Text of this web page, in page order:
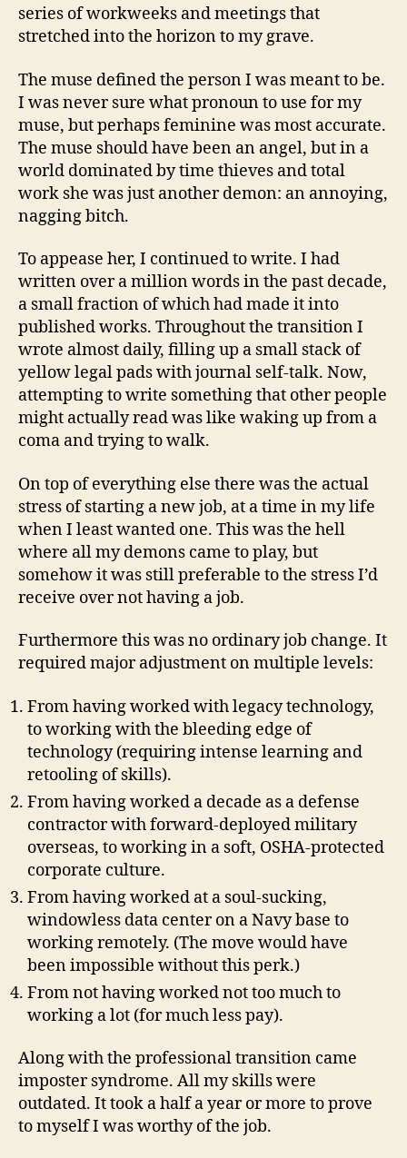
series of workweeks and meetings that
stretched into the horizon to my grave.
The muse defined the person I was meant to be.
I was never sure what pronoun to use for my
muse, but perhaps feminine was most accurate.
The muse should have been an angel, but in a
world dominated by time thieves and total
work she was just another demon: an annoying,
nagging bitch.
To appease her, I continued to write. I had
written over a million words in the past decade,
a small fraction of which had made it into
published works. Throughout the transition I
wrote almost daily, filling up a small stack of
yellow legal pads with journal self-talk. Now,
attempting to write something that other people
might actually read was like waking up from a
coma and trying to walk.
On top of everything else there was the actual
stress of starting a new job, at a time in my life
when I least wanted one. This was the hell
where all my demons came to play, but
somehow it was still preferable to the stress I’d
receive over not having a job.
Furthermore this was no ordinary job change. It
required major adjustment on multiple levels:
From having worked with legacy technology,
to working with the bleeding edge of
technology (requiring intense learning and
retooling of skills).
From having worked a decade as a defense
contractor with forward-deployed military
overseas, to working in a soft, OSHA-protected
corporate culture.
From having worked at a soul-sucking,
windowless data center on a Navy base to
working remotely. (The move would have
been impossible without this perk.)
From not having worked not too much to
working a lot (for much less pay).
Along with the professional transition came
imposter syndrome. All my skills were
outdated. It took a half a year or more to prove
to myself I was worthy of the job.